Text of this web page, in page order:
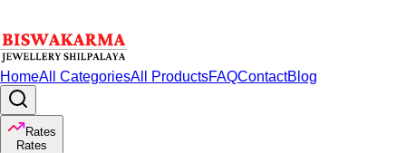
HomeAll CategoriesAll ProductsFAQContactBlog
Rates
Rates